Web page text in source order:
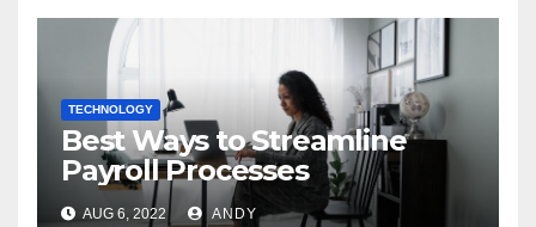
TECHNOLOGY
Best Ways to Streamline
Payroll Processes
AUG 6, 2022 ANDY